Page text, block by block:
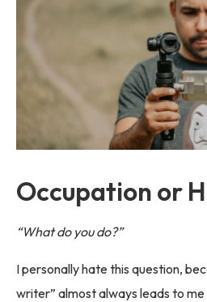
Occupation or
“What do you do?”
I personally hate this question,
writer” almost always leads to